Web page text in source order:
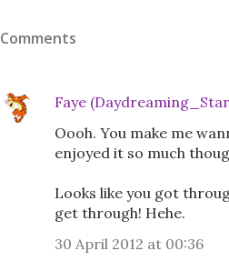
Comments
Faye
Oooh. You make me
enjoyed it so much
Looks like you got
get through! Hehe.
30 April 2012 at 00:36